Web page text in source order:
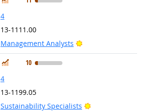
4
13-1111.00
Management Analysts
Bright Outlook
In Demand
10
4
13-1199.05
Sustainability Specialists
Bright Outlook